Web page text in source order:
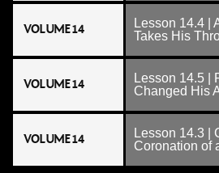
VOLUME 14
Lesson 14.4 |
Takes His
VOLUME 14
Lesson 14.5 |
Changed His
VOLUME 14
Lesson 14.3 |
Coronation of